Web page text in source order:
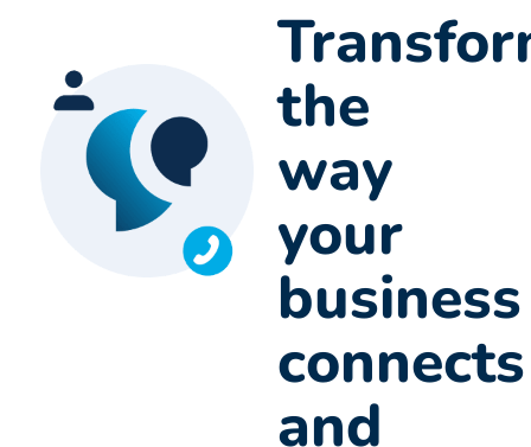
the
way
your
business
connects
and